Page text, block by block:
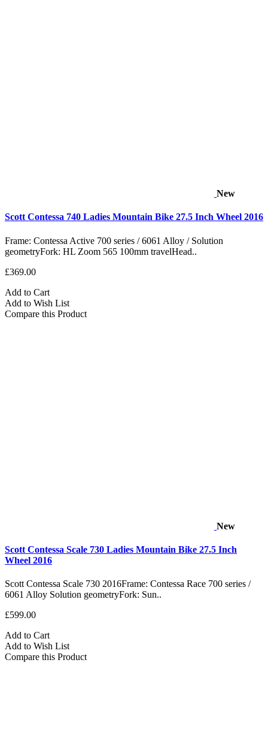
New
Scott Contessa 740 Ladies Mountain Bike 27.5 Inch Wheel 2016
Frame: Contessa Active 700 series / 6061 Alloy / Solution
geometryFork: HL Zoom 565 100mm travelHead..
£369.00
Add to Cart
Add to Wish List
Compare this Product
New
Scott Contessa Scale 730 Ladies Mountain Bike 27.5 Inch
Wheel 2016
Scott Contessa Scale 730 2016Frame: Contessa Race 700 series /
6061 Alloy Solution geometryFork: Sun..
£599.00
Add to Cart
Add to Wish List
Compare this Product